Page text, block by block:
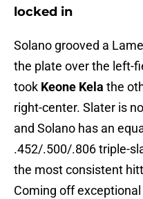
locked in
Solano grooved a
the plate over the left-
took Keone Kela the
right-center. Slater is
and Solano has an
.452/.500/.806 triple-
the most consistent
Coming off